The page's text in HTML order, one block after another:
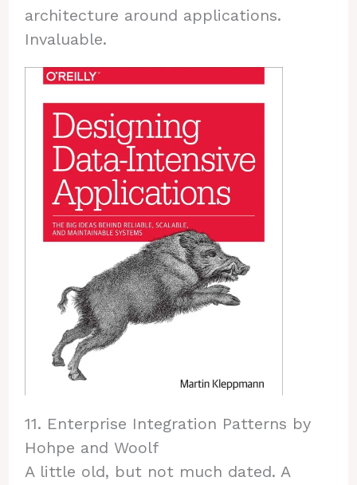
architecture around applications.
Invaluable.
11. Enterprise Integration Patterns by
Hohpe and Woolf
A little old, but not much dated. A